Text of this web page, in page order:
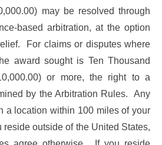
may be resolved through
based arbitration, at the option
For claims or disputes where
award sought is Ten Thousand
or more, the right to a
by the Arbitration Rules. Any
a location within 100 miles of your
outside of the United States,